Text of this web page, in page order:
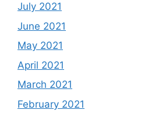
July 2021
June 2021
May 2021
April 2021
March 2021
February 2021